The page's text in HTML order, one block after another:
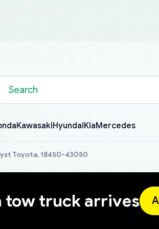
KawasakiHyundaiKiaMercedes
Toyota, 18450-43050
tow truck arrives